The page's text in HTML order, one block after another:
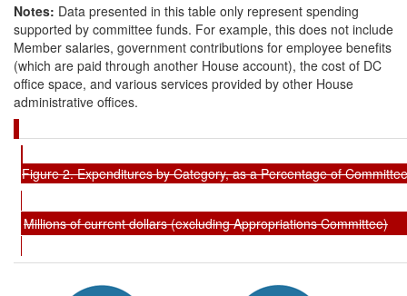
Notes: Data presented in this table only represent spending
supported by committee funds. For example, this does not include
Member salaries, government contributions for employee benefits
(which are paid through another House account), the cost of DC
office space, and various services provided by other House
administrative offices.
Figure 2. Expenditures by Category, as a Percentage of
Millions of current dollars (excluding Appropriations Committee)